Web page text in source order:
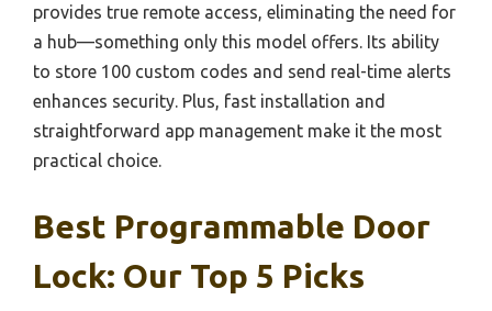
provides true remote access, eliminating the need for
a hub—something only this model offers. Its ability
to store 100 custom codes and send real-time alerts
enhances security. Plus, fast installation and
straightforward app management make it the most
practical choice.
Best Programmable Door
Lock: Our Top 5 Picks